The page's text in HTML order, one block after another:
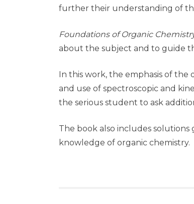
further their understanding of
Foundations of Organic
about the subject and to guide
In this work, the emphasis of
and use of spectroscopic and
the serious student to ask
The book also includes
knowledge of organic chemistry.